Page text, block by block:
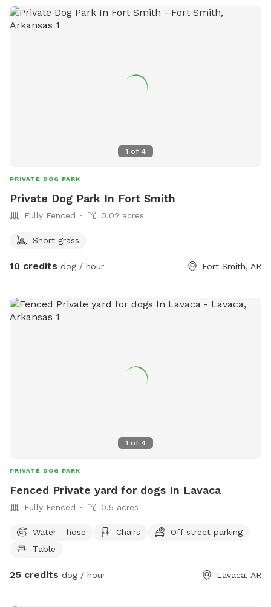
1 of 4
PRIVATE DOG PARK
Private Dog Park In Fort Smith
Fully Fenced 0.02 acres
Short grass
10 credits dog / hour Fort Smith, AR
1 of 4
PRIVATE DOG PARK
Fenced Private yard for dogs In Lavaca
Fully Fenced 0.5 acres
Water - hose Chairs
Off street parking
Table
25 credits dog / hour Lavaca, AR